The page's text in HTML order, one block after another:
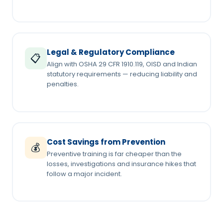
📋 Legal & Regulatory Compliance
Align with OSHA 29 CFR 1910.119, OISD and Indian
statutory requirements — reducing liability and
penalties.
💰 Cost Savings from Prevention
Preventive training is far cheaper than the
losses, investigations and insurance hikes that
follow a major incident.